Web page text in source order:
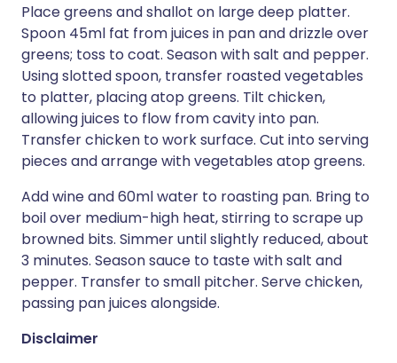
Place greens and shallot on large deep platter.
Spoon 45ml fat from juices in pan and drizzle over
greens; toss to coat. Season with salt and pepper.
Using slotted spoon, transfer roasted vegetables
to platter, placing atop greens. Tilt chicken,
allowing juices to flow from cavity into pan.
Transfer chicken to work surface. Cut into serving
pieces and arrange with vegetables atop greens.
Add wine and 60ml water to roasting pan. Bring to
boil over medium-high heat, stirring to scrape up
browned bits. Simmer until slightly reduced, about
3 minutes. Season sauce to taste with salt and
pepper. Transfer to small pitcher. Serve chicken,
passing pan juices alongside.
Disclaimer